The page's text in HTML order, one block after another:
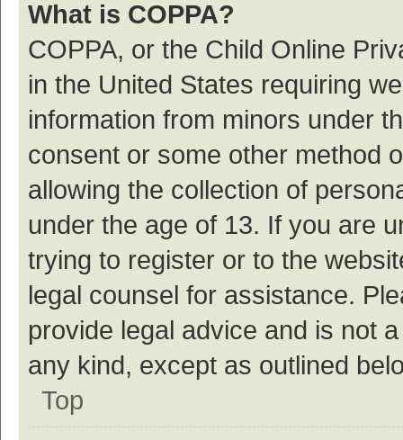
What is COPPA?
COPPA, or the Child Online
in the United States requiring
information from minors under
consent or some other method
allowing the collection of
under the age of 13. If you are
trying to register or to the
legal counsel for assistance.
provide legal advice and is not
any kind, except as outlined
Top